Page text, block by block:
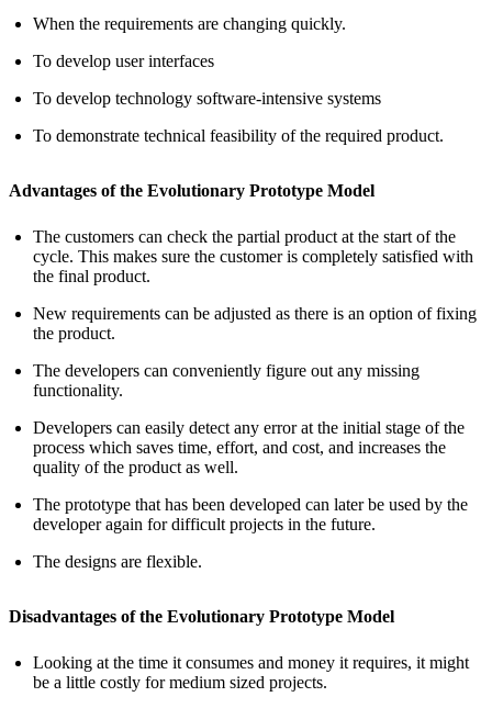
When the requirements are changing quickly.
To develop user interfaces
To develop technology software-intensive systems
To demonstrate technical feasibility of the required product.
Advantages of the Evolutionary Prototype Model
The customers can check the partial product at the start of the
cycle. This makes sure the customer is completely satisfied with
the final product.
New requirements can be adjusted as there is an option of fixing
the product.
The developers can conveniently figure out any missing
functionality.
Developers can easily detect any error at the initial stage of the
process which saves time, effort, and cost, and increases the
quality of the product as well.
The prototype that has been developed can later be used by the
developer again for difficult projects in the future.
The designs are flexible.
Disadvantages of the Evolutionary Prototype Model
Looking at the time it consumes and money it requires, it might
be a little costly for medium sized projects.